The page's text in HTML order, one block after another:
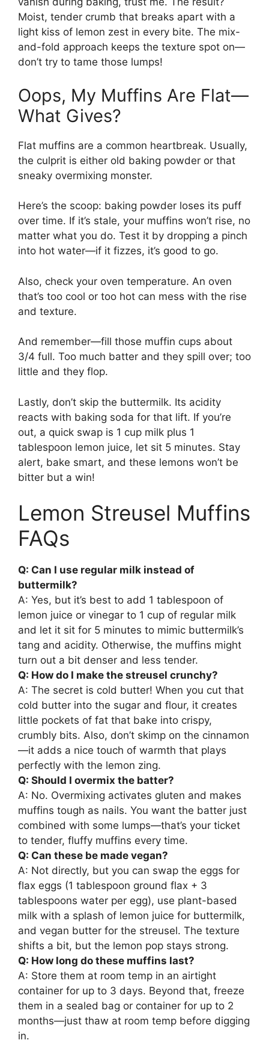
Moist, tender crumb that breaks apart with a
light kiss of lemon zest in every bite. The mix-
and-fold approach keeps the texture spot on—
don’t try to tame those lumps!
Oops, My Muffins Are Flat—
What Gives?
Flat muffins are a common heartbreak. Usually,
the culprit is either old baking powder or that
sneaky overmixing monster.
Here’s the scoop: baking powder loses its puff
over time. If it’s stale, your muffins won’t rise, no
matter what you do. Test it by dropping a pinch
into hot water—if it fizzes, it’s good to go.
Also, check your oven temperature. An oven
that’s too cool or too hot can mess with the rise
and texture.
And remember—fill those muffin cups about
3/4 full. Too much batter and they spill over; too
little and they flop.
Lastly, don’t skip the buttermilk. Its acidity
reacts with baking soda for that lift. If you’re
out, a quick swap is 1 cup milk plus 1
tablespoon lemon juice, let sit 5 minutes. Stay
alert, bake smart, and these lemons won’t be
bitter but a win!
Lemon Streusel Muffins
FAQs
Q: Can I use regular milk instead of
buttermilk?
A: Yes, but it’s best to add 1 tablespoon of
lemon juice or vinegar to 1 cup of regular milk
and let it sit for 5 minutes to mimic buttermilk’s
tang and acidity. Otherwise, the muffins might
turn out a bit denser and less tender.
Q: How do I make the streusel crunchy?
A: The secret is cold butter! When you cut that
cold butter into the sugar and flour, it creates
little pockets of fat that bake into crispy,
crumbly bits. Also, don’t skimp on the cinnamon
—it adds a nice touch of warmth that plays
perfectly with the lemon zing.
Q: Should I overmix the batter?
A: No. Overmixing activates gluten and makes
muffins tough as nails. You want the batter just
combined with some lumps—that’s your ticket
to tender, fluffy muffins every time.
Q: Can these be made vegan?
A: Not directly, but you can swap the eggs for
flax eggs (1 tablespoon ground flax + 3
tablespoons water per egg), use plant-based
milk with a splash of lemon juice for buttermilk,
and vegan butter for the streusel. The texture
shifts a bit, but the lemon pop stays strong.
Q: How long do these muffins last?
A: Store them at room temp in an airtight
container for up to 3 days. Beyond that, freeze
them in a sealed bag or container for up to 2
months—just thaw at room temp before digging
in.